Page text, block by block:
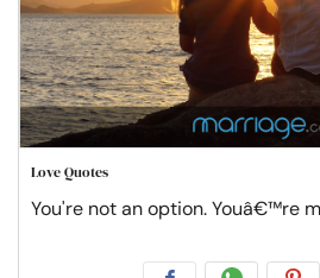
Love Quotes
You're not an option. Youâ€™re